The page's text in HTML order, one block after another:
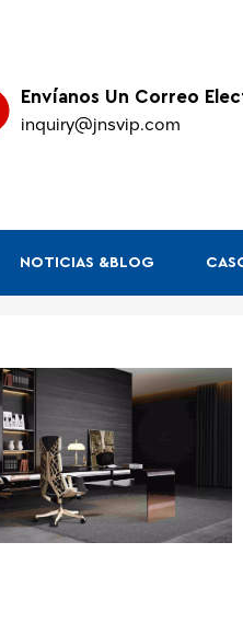
Envíanos Un Correo
inquiry@jnsvip.com
NOTICIAS &BLOG